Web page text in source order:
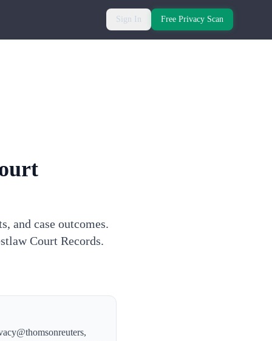
Sign In Free Privacy Scan
and case outcomes.
Court Records.
,